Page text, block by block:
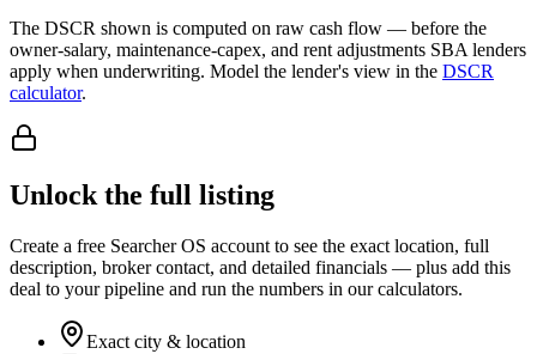
The DSCR shown is computed on raw cash flow — before the
owner-salary, maintenance-capex, and rent adjustments SBA lenders
apply when underwriting. Model the lender's view in the DSCR
calculator.
Unlock the full listing
Create a free Searcher OS account to see the exact location, full
description, broker contact, and detailed financials — plus add this
deal to your pipeline and run the numbers in our calculators.
Exact city & location